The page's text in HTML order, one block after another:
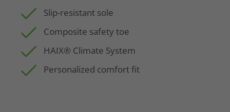
Slip-resistant sole
Composite safety toe
HAIX® Climate System
Personalized comfort fit